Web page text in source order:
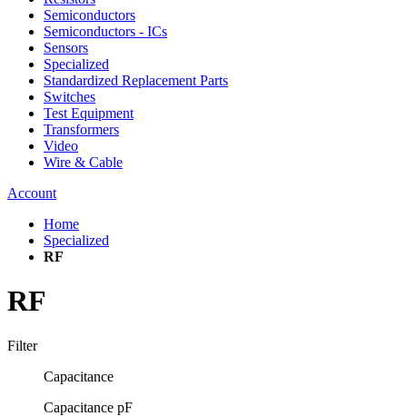
Semiconductors
Semiconductors - ICs
Sensors
Specialized
Standardized Replacement Parts
Switches
Test Equipment
Transformers
Video
Wire & Cable
Account
Home
Specialized
RF
RF
Filter
Capacitance
Capacitance pF